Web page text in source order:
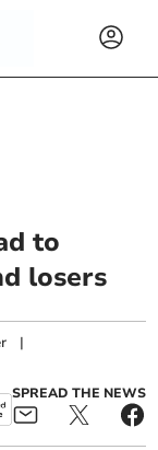
to
losers
|
SPREAD THE NEWS